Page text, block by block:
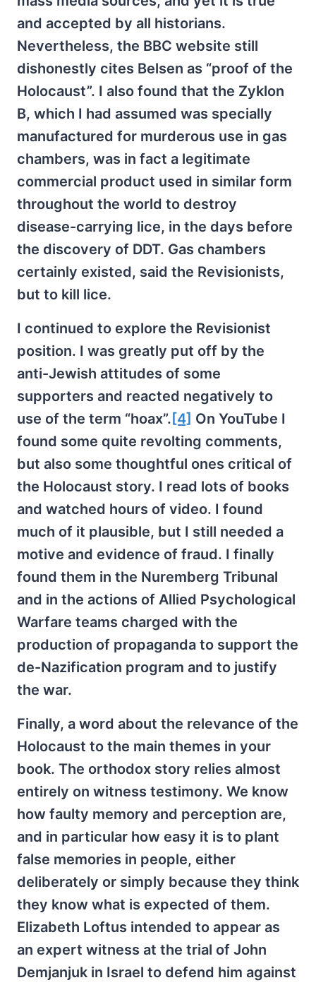
and accepted by all historians.
Nevertheless, the BBC website still
dishonestly cites Belsen as “proof of the
Holocaust”. I also found that the Zyklon
B, which I had assumed was specially
manufactured for murderous use in gas
chambers, was in fact a legitimate
commercial product used in similar form
throughout the world to destroy
disease-carrying lice, in the days before
the discovery of DDT. Gas chambers
certainly existed, said the Revisionists,
but to kill lice.
I continued to explore the Revisionist
position. I was greatly put off by the
anti-Jewish attitudes of some
supporters and reacted negatively to
use of the term “hoax”. [4] On YouTube I
found some quite revolting comments,
but also some thoughtful ones critical of
the Holocaust story. I read lots of books
and watched hours of video. I found
much of it plausible, but I still needed a
motive and evidence of fraud. I finally
found them in the Nuremberg Tribunal
and in the actions of Allied Psychological
Warfare teams charged with the
production of propaganda to support the
de-Nazification program and to justify
the war.
Finally, a word about the relevance of the
Holocaust to the main themes in your
book. The orthodox story relies almost
entirely on witness testimony. We know
how faulty memory and perception are,
and in particular how easy it is to plant
false memories in people, either
deliberately or simply because they think
they know what is expected of them.
Elizabeth Loftus intended to appear as
an expert witness at the trial of John
Demjanjuk in Israel to defend him against